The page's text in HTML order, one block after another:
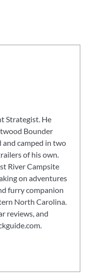
Strategist. He
Bounder
and camped in two
of his own.
River Campsite
on adventures
furry companion
North Carolina.
reviews, and